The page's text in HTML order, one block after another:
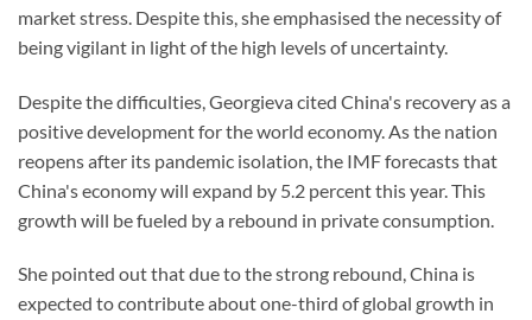
market stress. Despite this, she emphasised the necessity of
being vigilant in light of the high levels of uncertainty.
Despite the difficulties, Georgieva cited China's recovery as a
positive development for the world economy. As the nation
reopens after its pandemic isolation, the IMF forecasts that
China's economy will expand by 5.2 percent this year. This
growth will be fueled by a rebound in private consumption.
She pointed out that due to the strong rebound, China is
expected to contribute about one-third of global growth in